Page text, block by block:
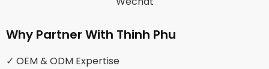
Why Partner With Thinh Phu
✓ OEM & ODM Expertise